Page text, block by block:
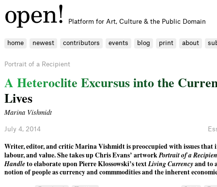
Platform for Art, Culture & the Public Domain
home newest contributors events blog print about
Portrait of a Recipient
A Heteroclite Excursusintothe Curre
Lives
Marina Vishmidt
July 4, 2014
Writer, editor, and critic Marina Vishmidt is preoccupied with issues that
labour, and value. She takes up Chris Evans’ artworkPortrait of a
Handleto elaborate upon Pierre Klossowski’s textLiving Currencyand to
notion of people as currency and commmodities and the inherent